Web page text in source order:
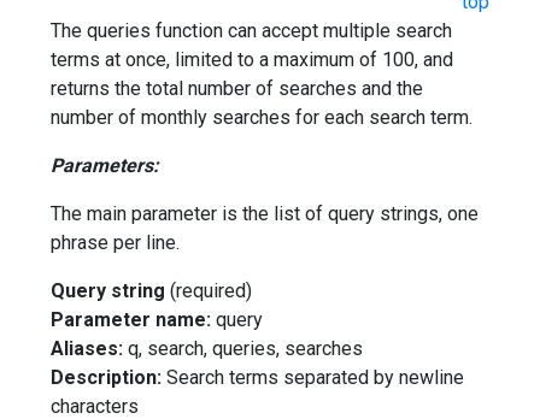
The queries function can accept multiple search
terms at once, limited to a maximum of 100, and
returns the total number of searches and the
number of monthly searches for each search term.
Parameters:
The main parameter is the list of query strings, one
phrase per line.
Query string (required)
Parameter name: query
Aliases: q, search, queries, searches
Description: Search terms separated by newline
characters